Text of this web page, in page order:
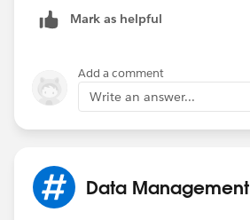
Mark as helpful
Add a comment
Write an answer...
Data Management